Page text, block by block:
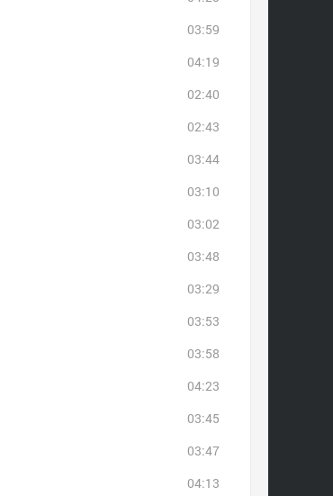
03:59
04:19
02:40
02:43
03:44
03:10
03:02
03:48
03:29
03:53
03:58
04:23
03:45
03:47
04:13